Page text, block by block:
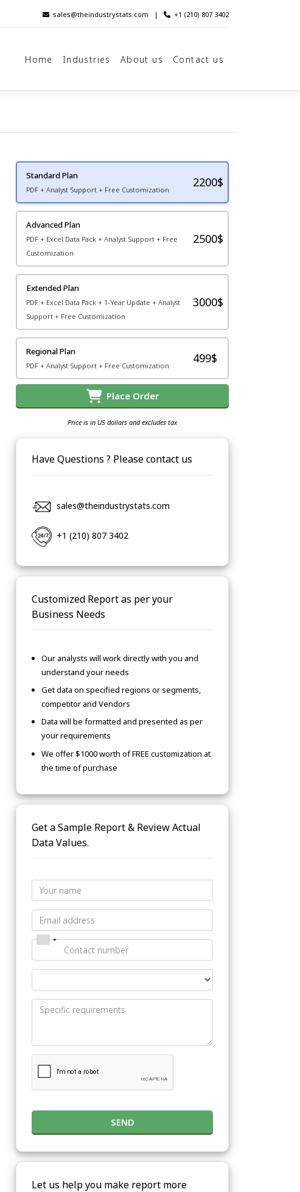
sales@theindustrystats.com | +1 (210) 807 3402
Home Industries About us Contact us
Standard Plan
PDF + Analyst Support + Free Customization
2200$
Advanced Plan
PDF + Excel Data Pack + Analyst Support + Free
Customization
2500$
Extended Plan
PDF + Excel Data Pack + 1-Year Update + Analyst
Support + Free Customization
3000$
Regional Plan
PDF + Analyst Support + Free Customization
499$
Place Order
Price is in US dollars and excludes tax
Have Questions ? Please contact us
sales@theindustrystats.com
+1 (210) 807 3402
Customized Report as per your
Business Needs
Our analysts will work directly with you and
understand your needs
Get data on specified regions or segments,
competitor and Vendors
Data will be formatted and presented as per
your requirements
We offer $1000 worth of FREE customization at
the time of purchase
Get a Sample Report & Review Actual
Data Values.
SEND
Let us help you make report more